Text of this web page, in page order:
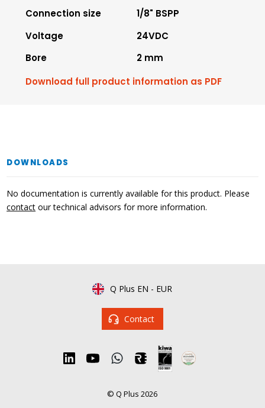
Connection size
1/8" BSPP
Voltage
24VDC
Bore
2 mm
Download full product information as PDF
DOWNLOADS
No documentation is currently available for this product. Please
contact our technical advisors for more information.
Q Plus EN - EUR
Contact
© Q Plus 2026